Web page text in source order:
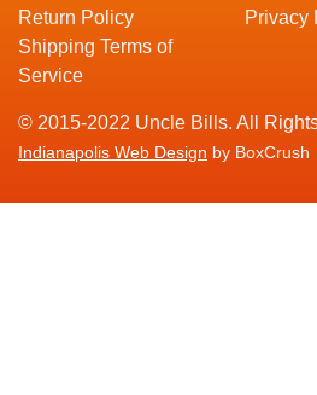
Return Policy
Privacy
Shipping Terms of
Service
© 2015-2022 Uncle Bills. All
Indianapolis Web Design by BoxCrush